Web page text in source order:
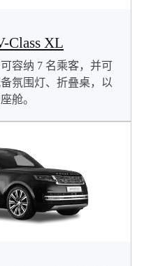
Class XL
容纳 7 名乘客，并可
氛围灯、折叠桌，以
舱。